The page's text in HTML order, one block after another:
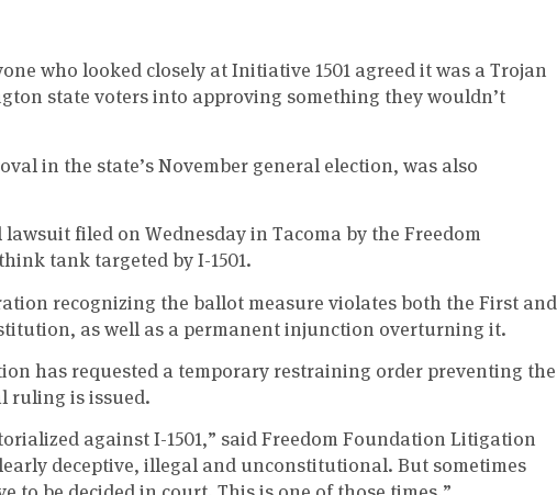
who looked closely at Initiative 1501 agreed it was a Trojan
state voters into approving something they wouldn’t
in the state’s November general election, was also
filed on Wednesday in Tacoma by the Freedom
tank targeted by I-1501.
recognizing the ballot measure violates both the First and
as well as a permanent injunction overturning it.
has requested a temporary restraining order preventing the
ruling is issued.
against I-1501,” said Freedom Foundation Litigation
deceptive, illegal and unconstitutional. But sometimes